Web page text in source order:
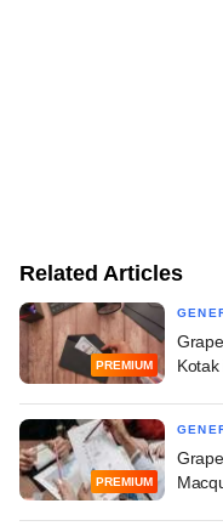
Related Articles
PREMIUM
PREMIUM